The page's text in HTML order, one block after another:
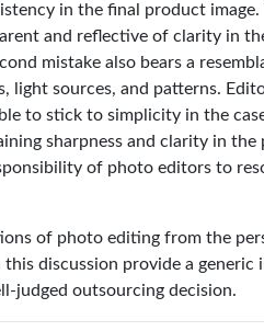
in the final product
and reflective of clarity in
mistake also bears a
light sources, and patterns.
to stick to simplicity in the
sharpness and clarity in
of photo editors to
of photo editing from the
this discussion provide a
judged outsourcing decision.